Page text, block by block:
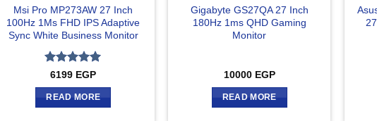
Msi Pro MP273AW 27 Inch
100Hz 1Ms FHD IPS Adaptive
Sync White Business Monitor
Rated5
6199 EGP
READ MORE
Gigabyte GS27QA 27 Inch
180Hz 1ms QHD Gaming
Monitor
10000 EGP
READ MORE